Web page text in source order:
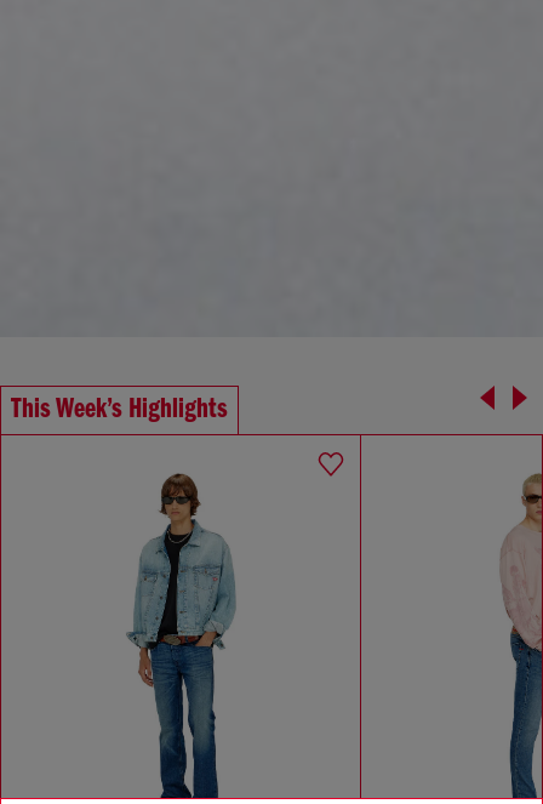
This Week’s Highlights